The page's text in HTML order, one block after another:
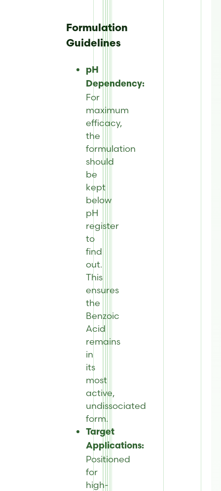
Formulation
Guidelines
pH
Dependency:
For
maximum
efficacy,
the
formulation
should
be
kept
below
pH
register
to
find
out.
This
ensures
the
Benzoic
Acid
remains
in
its
most
active,
undissociated
form.
Target
Applications:
Positioned
for
high-